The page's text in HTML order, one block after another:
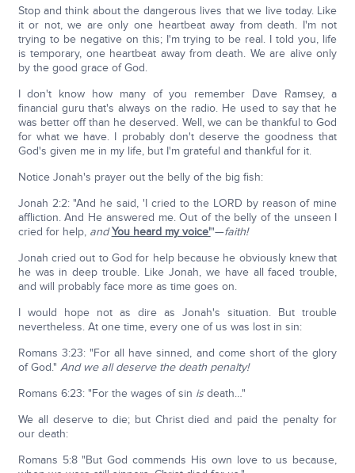
Stop and think about the dangerous lives that we live today. Like
it or not, we are only one heartbeat away from death. I'm not
trying to be negative on this; I'm trying to be real. I told you, life
is temporary, one heartbeat away from death. We are alive only
by the good grace of God.
I don't know how many of you remember Dave Ramsey, a
financial guru that's always on the radio. He used to say that he
was better off than he deserved. Well, we can be thankful to God
for what we have. I probably don't deserve the goodness that
God's given me in my life, but I'm grateful and thankful for it.
Notice Jonah's prayer out the belly of the big fish:
Jonah 2:2: "And he said, 'I cried to the LORD by reason of mine
affliction. And He answered me. Out of the belly of the unseen I
cried for help, and You heard my voice'"—faith!
Jonah cried out to God for help because he obviously knew that
he was in deep trouble. Like Jonah, we have all faced trouble,
and will probably face more as time goes on.
I would hope not as dire as Jonah's situation. But trouble
nevertheless. At one time, every one of us was lost in sin:
Romans 3:23: "For all have sinned, and come short of the glory
of God." And we all deserve the death penalty!
Romans 6:23: "For the wages of sin isdeath…"
We all deserve to die; but Christ died and paid the penalty for
our death:
Romans 5:8 "But God commends His own love to us because,